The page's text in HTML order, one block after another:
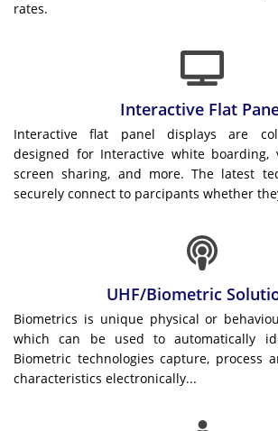
rates.
Interactive Flat
Interactive flat panel displays are
designed for Interactive white boarding,
screen sharing, and more. The latest
securely connect to parcipants whether
UHF/Biometric
Biometrics is unique physical or
which can be used to automatically
Biometric technologies capture, process
characteristics electronically...